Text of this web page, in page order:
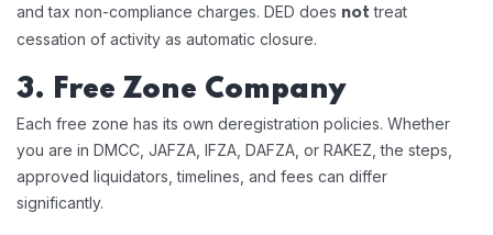
and tax non-compliance charges. DED does not treat
cessation of activity as automatic closure.
3. Free Zone Company
Each free zone has its own deregistration policies. Whether
you are in DMCC, JAFZA, IFZA, DAFZA, or RAKEZ, the steps,
approved liquidators, timelines, and fees can differ
significantly.